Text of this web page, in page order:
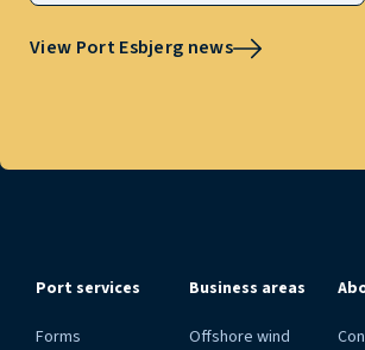
View Port Esbjerg news
Port services
Forms
Business areas
Offshore wind